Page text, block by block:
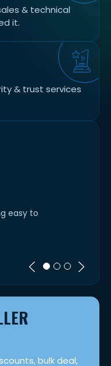
easy to
& technical
it.
& trust services
bulk deal,